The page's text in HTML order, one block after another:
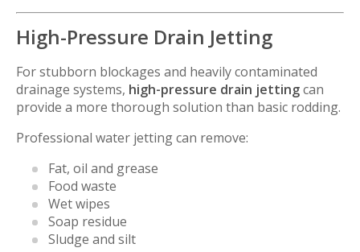
High-Pressure Drain Jetting
For stubborn blockages and heavily contaminated
drainage systems, high-pressure drain jettingcan
provide a more thorough solution than basic rodding.
Professional water jetting can remove:
Fat, oil and grease
Food waste
Wet wipes
Soap residue
Sludge and silt